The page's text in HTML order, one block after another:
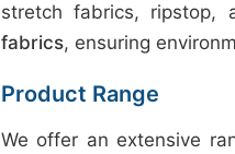
stretch fabrics, ripstop,
fabrics, ensuring
Product Range
We offer an extensive